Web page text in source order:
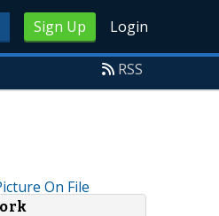
Sign Up Login
RSS